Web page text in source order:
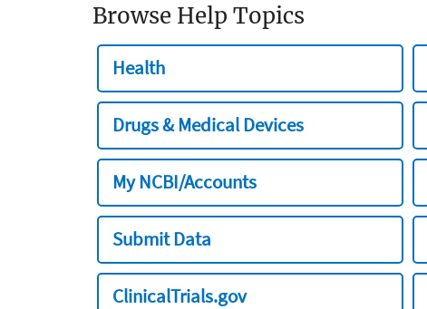
Browse Help Topics
Health
Drugs & Medical Devices
My NCBI/Accounts
Submit Data
ClinicalTrials.gov